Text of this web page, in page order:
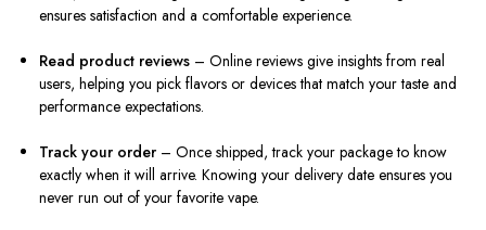
ensures satisfaction and a comfortable experience.
Read product reviews – Online reviews give insights from real
users, helping you pick flavors or devices that match your taste and
performance expectations.
Track your order – Once shipped, track your package to know
exactly when it will arrive. Knowing your delivery date ensures you
never run out of your favorite vape.